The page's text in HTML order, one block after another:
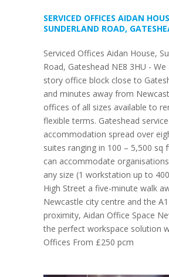
SERVICED OFFICES AIDAN
SUNDERLAND ROAD,
Serviced Offices Aidan House,
Road, Gateshead NE8 3HU -
story office block close to
and minutes away from
offices of all sizes available to
flexible terms. Gateshead
accommodation spread over
suites ranging in 100 – 5,500 sq
can accommodate
any size (1 workstation up to
High Street a five-minute walk
Newcastle city centre and the
proximity, Aidan Office Space
the perfect workspace solution
Offices From £250 pcm